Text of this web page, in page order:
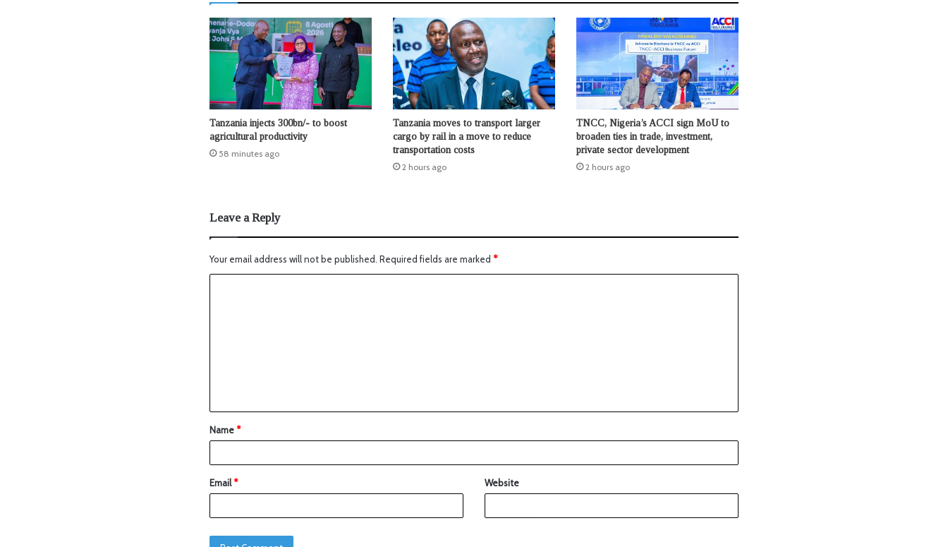
Tanzania injects 300bn/- to boost
agricultural productivity
58 minutes ago
Tanzania moves to transport larger
cargo by rail in a move to reduce
transportation costs
2 hours ago
TNCC, Nigeria’s ACCI sign MoU to
broaden ties in trade, investment,
private sector development
2 hours ago
Leave a Reply
Your email address will not be published. Required fields are marked *
Name*
Email* Website